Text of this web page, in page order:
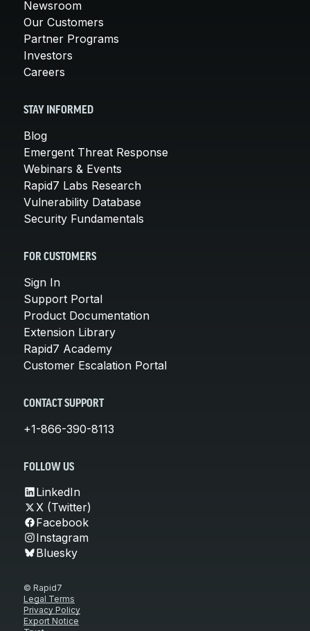
Newsroom
Our Customers
Partner Programs
Investors
Careers
STAY INFORMED
Blog
Emergent Threat Response
Webinars & Events
Rapid7 Labs Research
Vulnerability Database
Security Fundamentals
FOR CUSTOMERS
Sign In
Support Portal
Product Documentation
Extension Library
Rapid7 Academy
Customer Escalation Portal
CONTACT SUPPORT
+1-866-390-8113
FOLLOW US
LinkedIn
X (Twitter)
Facebook
Instagram
Bluesky
© Rapid7
Legal Terms
Privacy Policy
Export Notice